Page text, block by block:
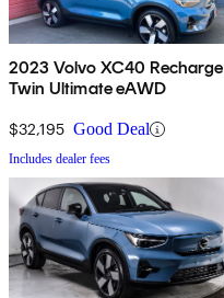
2023 Volvo XC40 Recharge
Twin Ultimate eAWD
$32,195 Good Deal
Includes dealer fees